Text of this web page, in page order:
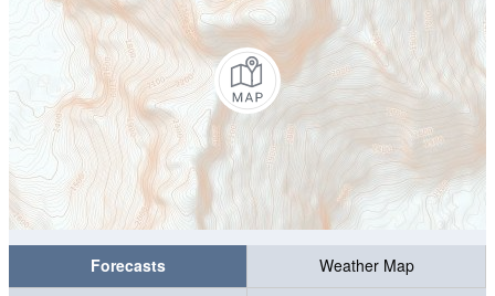
Forecasts
Weather Map